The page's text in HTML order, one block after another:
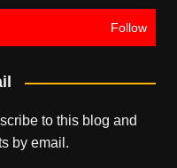
Follow
to this blog and
by email.